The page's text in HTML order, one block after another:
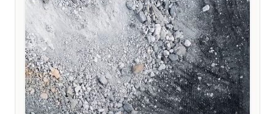
to help secure lasting democratic consolidation.